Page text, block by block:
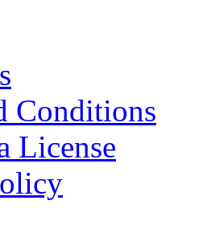
Conditions
License